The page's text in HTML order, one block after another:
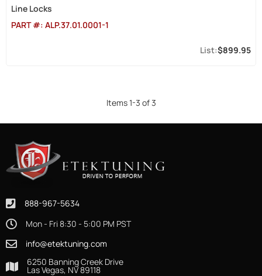
Line Locks
PART #: ALP.37.01.0001-1
$899.95
Items1-3 of3
888-967-5634
Mon - Fri 8:30 - 5:00 PM PST
info@etektuning.com
6250 Banning Creek Drive
Las Vegas, NV 89118